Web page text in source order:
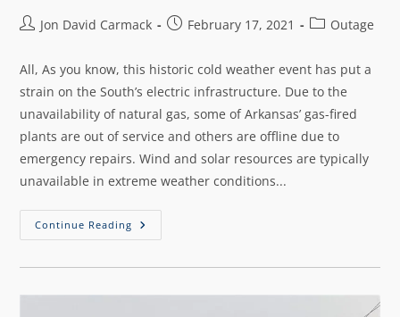
Jon David Carmack February 17, 2021 Outage
All, As you know, this historic cold weather event has put a
strain on the South’s electric infrastructure. Due to the
unavailability of natural gas, some of Arkansas’ gas-fired
plants are out of service and others are offline due to
emergency repairs. Wind and solar resources are typically
unavailable in extreme weather conditions...
Continue Reading